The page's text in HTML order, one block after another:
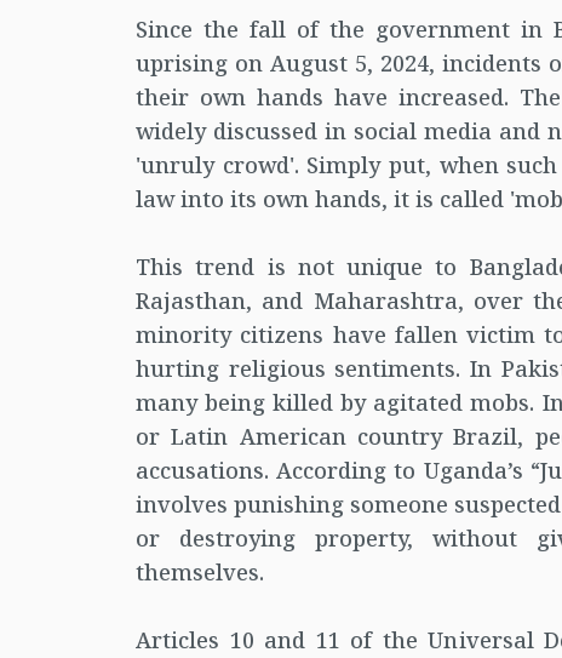
Since the fall of the government in
uprising on August 5, 2024, incidents
their own hands have increased.
widely discussed in social media and
'unruly crowd'. Simply put, when
law into its own hands, it is called
This trend is not unique to
Rajasthan, and Maharashtra, over
minority citizens have fallen victim
hurting religious sentiments. In
many being killed by agitated mobs.
or Latin American country Brazil,
accusations. According to Uganda’s
involves punishing someone
or destroying property, without
themselves.
Articles 10 and 11 of the Universal